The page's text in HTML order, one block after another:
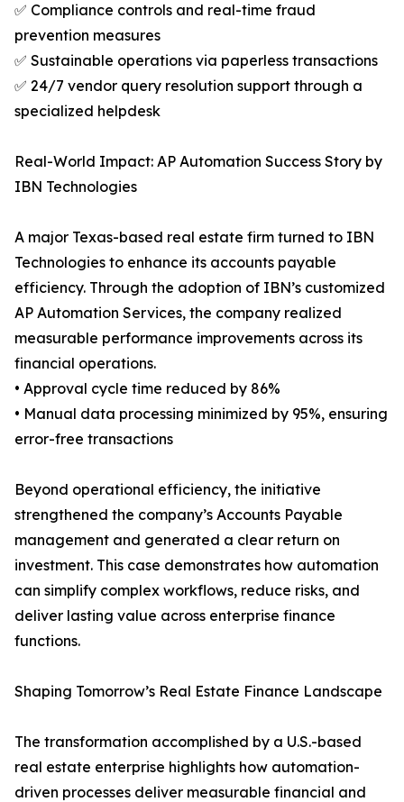
✅ Compliance controls and real-time fraud
prevention measures
✅ Sustainable operations via paperless transactions
✅ 24/7 vendor query resolution support through a
specialized helpdesk
Real-World Impact: AP Automation Success Story by
IBN Technologies
A major Texas-based real estate firm turned to IBN
Technologies to enhance its accounts payable
efficiency. Through the adoption of IBN’s customized
AP Automation Services, the company realized
measurable performance improvements across its
financial operations.
• Approval cycle time reduced by 86%
• Manual data processing minimized by 95%, ensuring
error-free transactions
Beyond operational efficiency, the initiative
strengthened the company’s Accounts Payable
management and generated a clear return on
investment. This case demonstrates how automation
can simplify complex workflows, reduce risks, and
deliver lasting value across enterprise finance
functions.
Shaping Tomorrow’s Real Estate Finance Landscape
The transformation accomplished by a U.S.-based
real estate enterprise highlights how automation-
driven processes deliver measurable financial and